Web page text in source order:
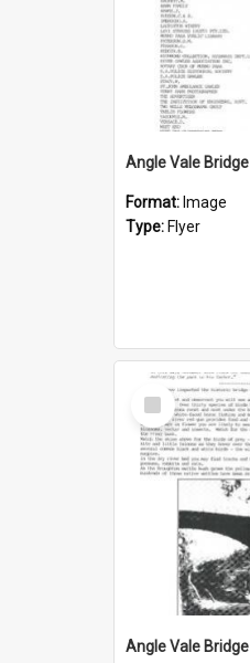
Angle Vale Bridge
Format: Image
Type: Flyer
Select
Item
Angle Vale Bridge